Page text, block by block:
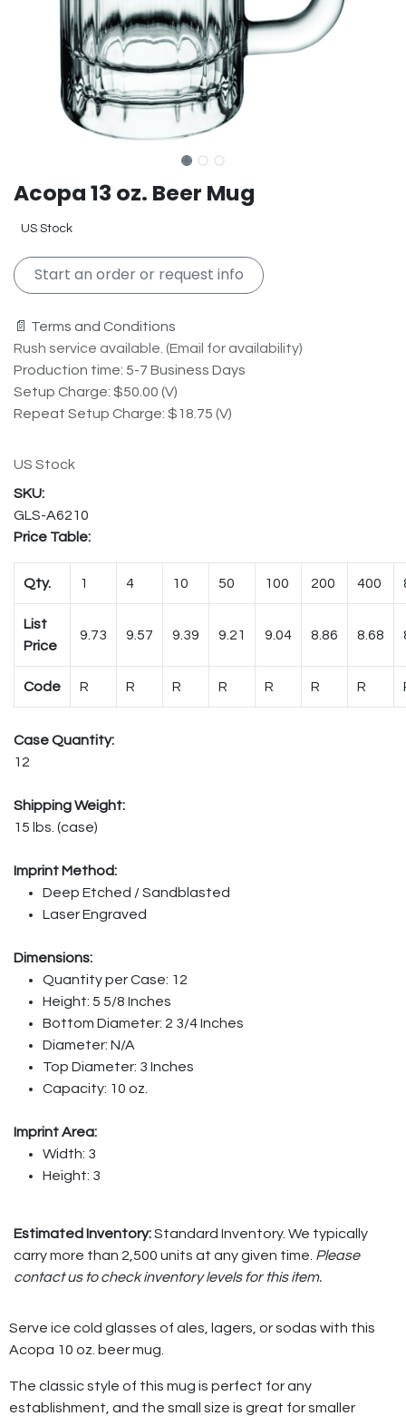
Acopa 13 oz. Beer Mug
US Stock
Start an order or request info
📄 Terms and Conditions
Rush service available. (Email for availability)
Production time: 5-7 Business Days
Setup Charge: $50.00 (V)
Repeat Setup Charge: $18.75 (V)
US Stock
GLS-A6210
Price Table:
Qty. 1 4 10 50 100 200 400
List
Price
9.73 9.57 9.39 9.21 9.04 8.86 8.68
Code R R R R R R R
Case Quantity:
12
Shipping Weight:
15 lbs. (case)
Imprint Method:
Deep Etched / Sandblasted
Laser Engraved
Dimensions:
Quantity per Case: 12
Height: 5 5/8 Inches
Bottom Diameter: 2 3/4 Inches
Diameter: N/A
Top Diameter: 3 Inches
Capacity: 10 oz.
Imprint Area:
Width: 3
Height: 3
Estimated Inventory:Standard Inventory. We typically
carry more than 2,500 units at any given time. Please
contact us to check inventory levels for this item.
Serve ice cold glasses of ales, lagers, or sodas with this
Acopa 10 oz. beer mug.
The classic style of this mug is perfect for any
establishment, and the small size is great for smaller